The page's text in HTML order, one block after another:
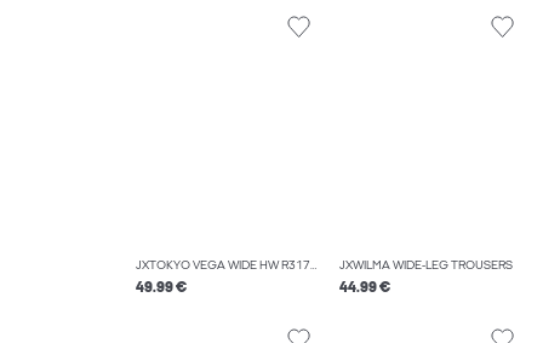
JXTOKYO VEGA WIDE HW R317 DNM SN
49.99 €
JXWILMA WIDE-LEG TROUSERS
44.99 €